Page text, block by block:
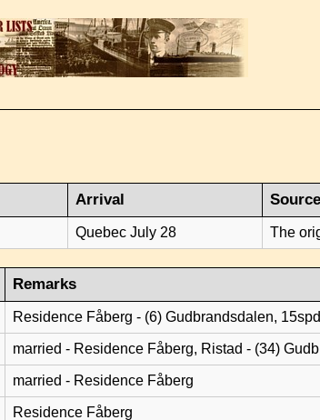
Arrival
Quebec July 28 The
Remarks
Residence Fåberg - (6) Gudbrandsdalen,
married - Residence Fåberg, Ristad - (34)
married - Residence Fåberg
Residence Fåberg